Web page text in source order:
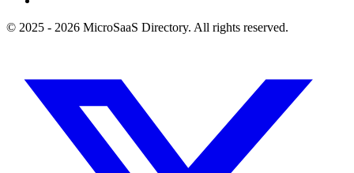
© 2025 - 2026 MicroSaaS Directory. All rights reserved.